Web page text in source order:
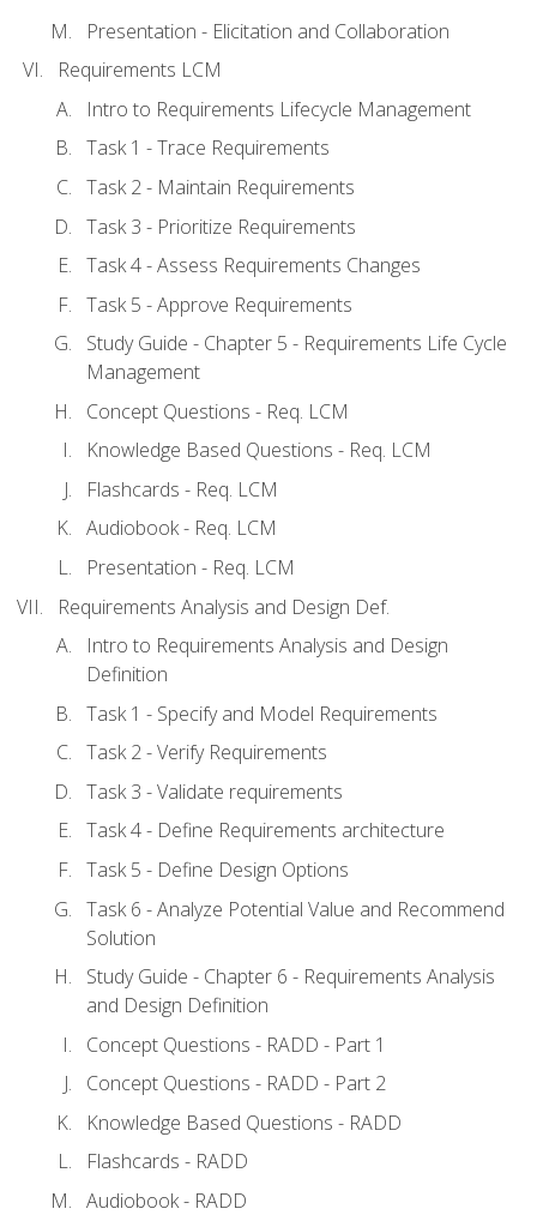
Presentation - Elicitation and Collaboration
Requirements LCM
Intro to Requirements Lifecycle Management
Task 1 - Trace Requirements
Task 2 - Maintain Requirements
Task 3 - Prioritize Requirements
Task 4 - Assess Requirements Changes
Task 5 - Approve Requirements
Study Guide - Chapter 5 - Requirements Life Cycle
Management
Concept Questions - Req. LCM
Knowledge Based Questions - Req. LCM
Flashcards - Req. LCM
Audiobook - Req. LCM
Presentation - Req. LCM
Requirements Analysis and Design Def.
Intro to Requirements Analysis and Design
Definition
Task 1 - Specify and Model Requirements
Task 2 - Verify Requirements
Task 3 - Validate requirements
Task 4 - Define Requirements architecture
Task 5 - Define Design Options
Task 6 - Analyze Potential Value and Recommend
Solution
Study Guide - Chapter 6 - Requirements Analysis
and Design Definition
Concept Questions - RADD - Part 1
Concept Questions - RADD - Part 2
Knowledge Based Questions - RADD
Flashcards - RADD
Audiobook - RADD